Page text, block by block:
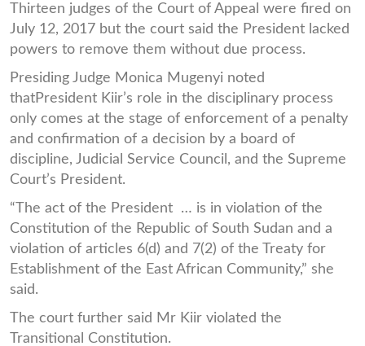
Thirteen judges of the Court of Appeal were fired on
July 12, 2017 but the court said the President lacked
powers to remove them without due process.
Presiding Judge Monica Mugenyi noted
thatPresident Kiir’s role in the disciplinary process
only comes at the stage of enforcement of a penalty
and confirmation of a decision by a board of
discipline, Judicial Service Council, and the Supreme
Court’s President.
“The act of the President … is in violation of the
Constitution of the Republic of South Sudan and a
violation of articles 6(d) and 7(2) of the Treaty for
Establishment of the East African Community,” she
said.
The court further said Mr Kiir violated the
Transitional Constitution.